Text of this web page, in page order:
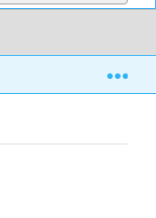
Infinite sequences and